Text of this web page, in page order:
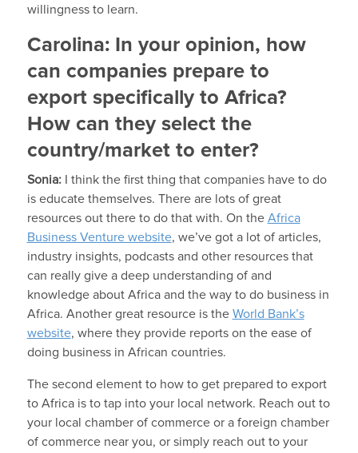
willingness to learn.
Carolina: In your opinion, how
can companies prepare to
export specifically to Africa?
How can they select the
country/market to enter?
Sonia: I think the first thing that companies have to do
is educate themselves. There are lots of great
resources out there to do that with. On the Africa
Business Venture website, we’ve got a lot of articles,
industry insights, podcasts and other resources that
can really give a deep understanding of and
knowledge about Africa and the way to do business in
Africa. Another great resource is the World Bank’s
website, where they provide reports on the ease of
doing business in African countries.
The second element to how to get prepared to export
to Africa is to tap into your local network. Reach out to
your local chamber of commerce or a foreign chamber
of commerce near you, or simply reach out to your